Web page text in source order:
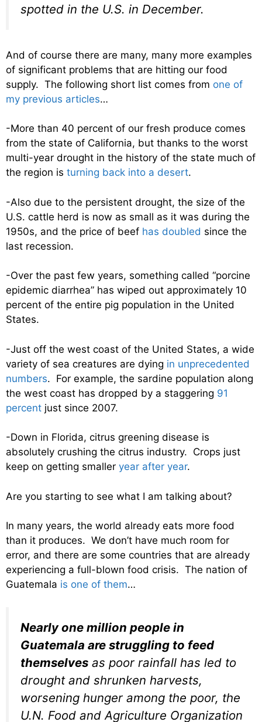
spotted in the U.S. in December.
And of course there are many, many more examples
of significant problems that are hitting our food
supply. The following short list comes from one of
my previous articles…
-More than 40 percent of our fresh produce comes
from the state of California, but thanks to the worst
multi-year drought in the history of the state much of
the region is turning back into a desert.
-Also due to the persistent drought, the size of the
U.S. cattle herd is now as small as it was during the
1950s, and the price of beef has doubled since the
last recession.
-Over the past few years, something called “porcine
epidemic diarrhea” has wiped out approximately 10
percent of the entire pig population in the United
States.
-Just off the west coast of the United States, a wide
variety of sea creatures are dying in unprecedented
numbers. For example, the sardine population along
the west coast has dropped by a staggering 91
percent just since 2007.
-Down in Florida, citrus greening disease is
absolutely crushing the citrus industry. Crops just
keep on getting smaller year after year.
Are you starting to see what I am talking about?
In many years, the world already eats more food
than it produces. We don’t have much room for
error, and there are some countries that are already
experiencing a full-blown food crisis. The nation of
Guatemala is one of them…
Nearly one million people in
Guatemala are struggling to feed
themselves as poor rainfall has led to
drought and shrunken harvests,
worsening hunger among the poor, the
U.N. Food and Agriculture Organization